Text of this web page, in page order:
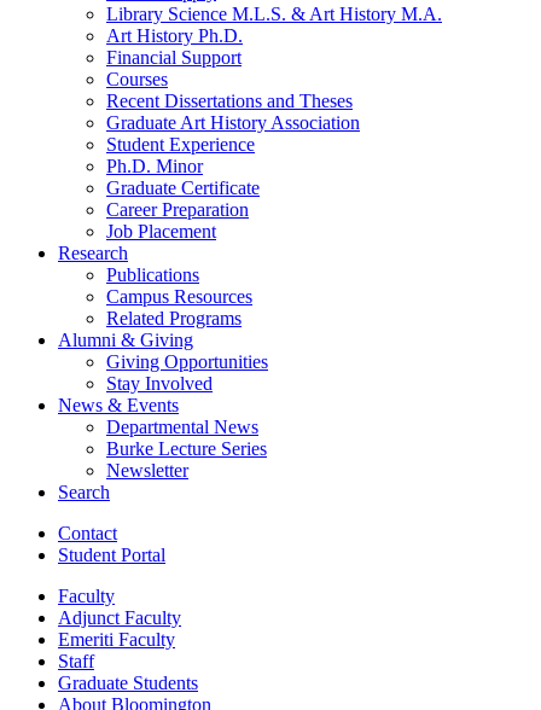
Library Science M.L.S. & Art History M.A.
Art History Ph.D.
Financial Support
Courses
Recent Dissertations and Theses
Graduate Art History Association
Student Experience
Ph.D. Minor
Graduate Certificate
Career Preparation
Job Placement
Research
Publications
Campus Resources
Related Programs
Alumni & Giving
Giving Opportunities
Stay Involved
News & Events
Departmental News
Burke Lecture Series
Newsletter
Search
Contact
Student Portal
Faculty
Adjunct Faculty
Emeriti Faculty
Staff
Graduate Students
About Bloomington